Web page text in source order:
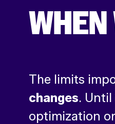
The limits
changes.
optimization